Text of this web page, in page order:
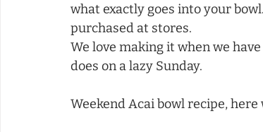
what exactly goes into your
purchased at stores.
We love making it when we
does on a lazy Sunday.
Weekend Acai bowl recipe, here